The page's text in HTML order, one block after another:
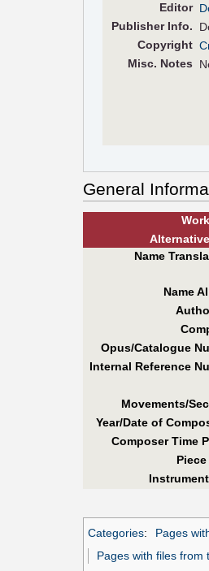
Editor
PublisherInfo.
Copyright
Misc. Notes
General
Alternative
Name
Name
Opus/Catalogue
Internal Reference
Movements/
Year/Date of
Composer Time
Categories: Pages
Pages with files from